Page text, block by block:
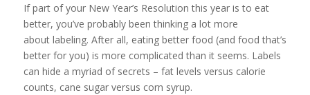
If part of your New Year’s Resolution this year is to eat
better, you’ve probably been thinking a lot more
about labeling. After all, eating better food (and food that’s
better for you) is more complicated than it seems. Labels
can hide a myriad of secrets – fat levels versus calorie
counts, cane sugar versus corn syrup.